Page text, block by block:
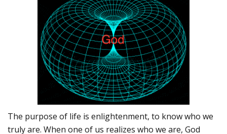
The purpose of life is enlightenment, to know who we
truly are. When one of us realizes who we are, God